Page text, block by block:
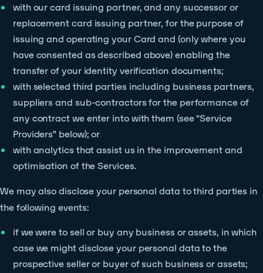
with our card issuing partner, and any successor or
replacement card issuing partner, for the purpose of
issuing and operating your Card and (only where you
have consented as described above) enabling the
transfer of your identity verification documents;
with selected third parties including business partners,
suppliers and sub-contractors for the performance of
any contract we enter into with them (see “Service
Providers” below); or
with analytics that assist us in the improvement and
optimisation of the Services.
We may also disclose your personal data to third parties in
the following events:
if we were to sell or buy any business or assets, in which
case we might disclose your personal data to the
prospective seller or buyer of such business or assets;